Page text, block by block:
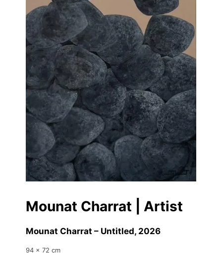
Mounat Charrat | Artist
Mounat Charrat – Untitled, 2026
94 x 72 cm